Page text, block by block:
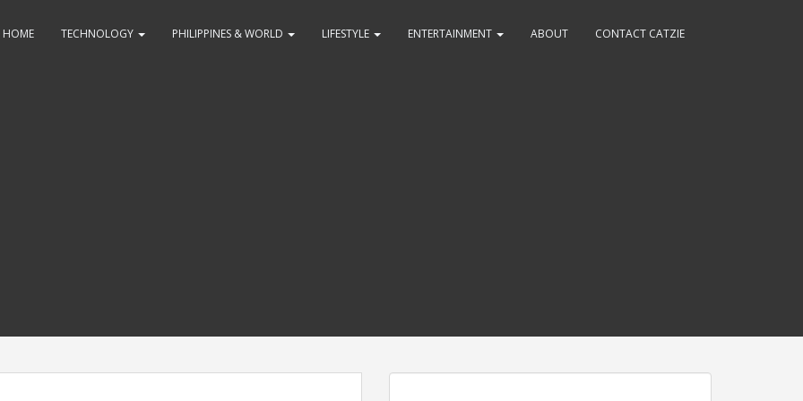
HOME TECHNOLOGY PHILIPPINES & WORLD LIFESTYLE ENTERTAINMENT ABOUT CONTACT CATZIE